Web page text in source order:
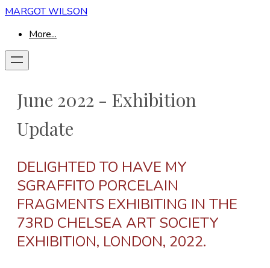
MARGOT WILSON
More...
June 2022 - Exhibition
Update
DELIGHTED TO HAVE MY
SGRAFFITO PORCELAIN
FRAGMENTS EXHIBITING IN THE
73RD CHELSEA ART SOCIETY
EXHIBITION, LONDON, 2022.